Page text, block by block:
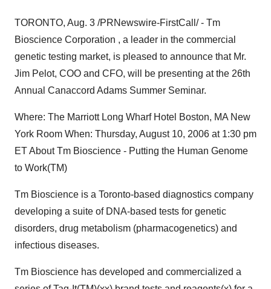
TORONTO, Aug. 3 /PRNewswire-FirstCall/ - Tm
Bioscience Corporation , a leader in the commercial
genetic testing market, is pleased to announce that Mr.
Jim Pelot, COO and CFO, will be presenting at the 26th
Annual Canaccord Adams Summer Seminar.
Where: The Marriott Long Wharf Hotel Boston, MA New
York Room When: Thursday, August 10, 2006 at 1:30 pm
ET About Tm Bioscience - Putting the Human Genome
to Work(TM)
Tm Bioscience is a Toronto-based diagnostics company
developing a suite of DNA-based tests for genetic
disorders, drug metabolism (pharmacogenetics) and
infectious diseases.
Tm Bioscience has developed and commercialized a